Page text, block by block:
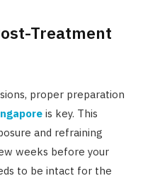
Treatment
proper preparation
is key. This
and refraining
weeks before your
to be intact for the